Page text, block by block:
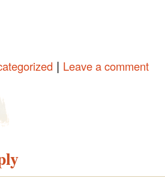
| Leave a comment